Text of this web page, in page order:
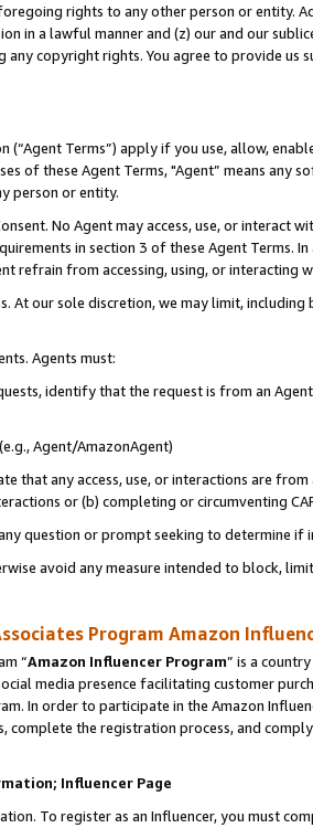
rights to any other person or entity.
in a lawful manner and (z) our and our
any copyright rights. You agree to provide us
(“Agent Terms”) apply if you use, allow,
of these Agent Terms, "Agent” means
person or entity.
No Agent may access, use, or
in section 3 of these Agent Terms.
refrain from accessing, using, or interacting
At our sole discretion, we may limit,
Agents must:
identify that the request is from an
Agent/AmazonAgent)
that any access, use, or interactions are
or (b) completing or circumventing
question or prompt seeking to determine if
avoid any measure intended to block,
Program Amazon
“Amazon Influencer Program” is a
media presence facilitating customer
In order to participate in the Amazon
complete the registration process, and
Influencer Page
To register as an Influencer, you must